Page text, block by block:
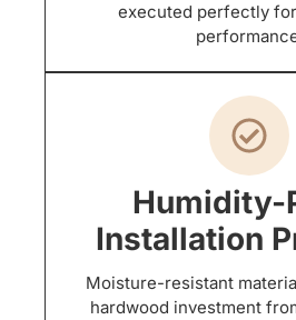
executed perfectly
Humidity-
Installation
Moisture-resistant
hardwood investment